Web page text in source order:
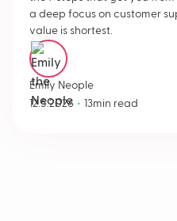
a deep focus on customer
value is shortest.
Emily Neople
12.5.2026 • 13min read